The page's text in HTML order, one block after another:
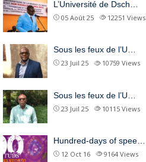
L’Université de Dsch…
05 Août 25 12251 Views
Sous les feux de l’U…
23 Juil 25 10759 Views
Sous les feux de l’U…
23 Juil 25 10115 Views
Hundred-days of spee…
12 Oct 16 9164 Views